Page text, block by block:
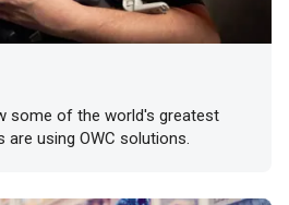
some of the world's greatest
are using OWC solutions.